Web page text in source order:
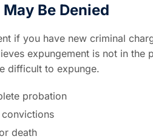
Be Denied
if you have new criminal
expungement is not in the
difficult to expunge.
probation
convictions
death